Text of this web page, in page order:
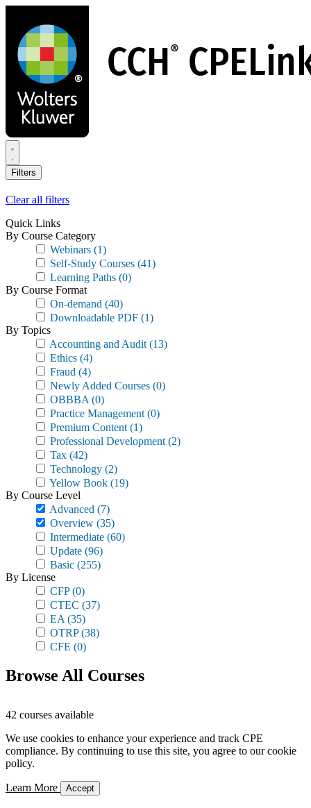
main
content
Filters
Clear all filters
Quick Links
By Course Category
Webinars (1)
Self-Study Courses (41)
Learning Paths (0)
By Course Format
On-demand (40)
Downloadable PDF (1)
By Topics
Accounting and Audit (13)
Ethics (4)
Fraud (4)
Newly Added Courses (0)
OBBBA (0)
Practice Management (0)
Premium Content (1)
Professional Development (2)
Tax (42)
Technology (2)
Yellow Book (19)
By Course Level
Advanced (7)
Overview (35)
Intermediate (60)
Update (96)
Basic (255)
By License
CFP(0)
CTEC (37)
EA (35)
OTRP(38)
CFE (0)
Browse All Courses
42 courses available
We use cookies to enhance your experience and track CPE
compliance. By continuing to use this site, you agree to our cookie
policy.
Learn More Accept